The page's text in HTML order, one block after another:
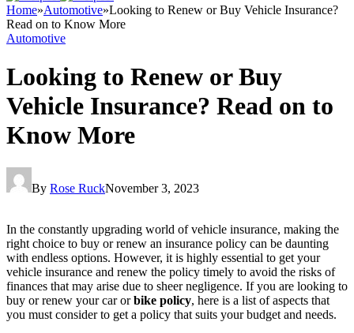
Home»Automotive»Looking to Renew or Buy Vehicle Insurance?
Read on to Know More
Automotive
Looking to Renew or Buy
Vehicle Insurance? Read on to
Know More
By Rose RuckNovember 3, 2023
In the constantly upgrading world of vehicle insurance, making the
right choice to buy or renew an insurance policy can be daunting
with endless options. However, it is highly essential to get your
vehicle insurance and renew the policy timely to avoid the risks of
finances that may arise due to sheer negligence. If you are looking to
buy or renew your car orbike policy, here is a list of aspects that
you must consider to get a policy that suits your budget and needs.